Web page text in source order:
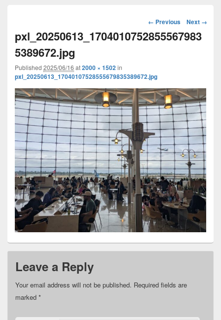
Image
navigation
← Previous Next →
pxl_20250613_1704010752855567983
5389672.jpg
Published 2025/06/16 at2000 × 1502in
pxl_20250613_17040107528555679835389672.jpg
Leave a Reply
Your email address will not be published. Required fields are
marked *